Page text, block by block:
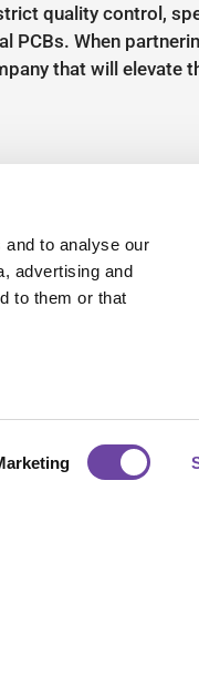
to analyse our
advertising and
to them or that
quality control,
PCBs. When
that will elevate